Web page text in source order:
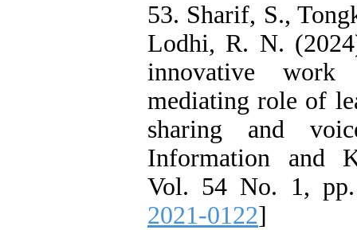
53. Sharif, S.,
Lodhi, R. N.
innovative work
mediating role of
sharing and
Information and
Vol. 54 No. 1,
2021-0122]